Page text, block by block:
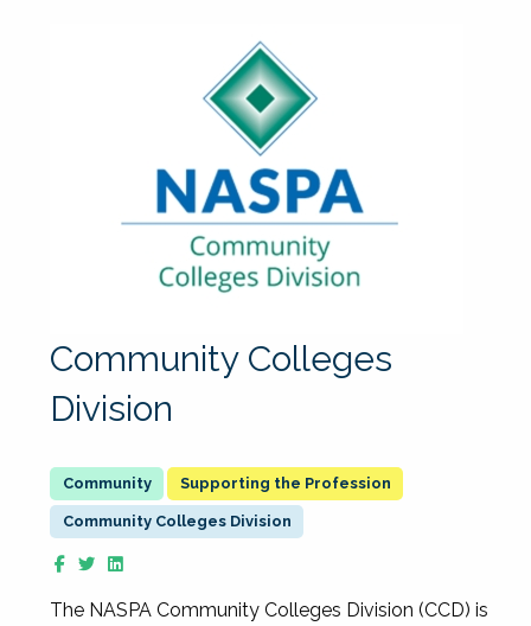
Community Colleges
Division
Supporting the Profession
Community Colleges Division
The NASPA Community Colleges Division (CCD) is